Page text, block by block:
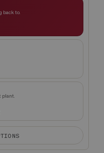
back to.
plant.